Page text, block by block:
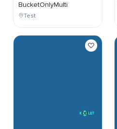
BucketOnlyMulti
Test